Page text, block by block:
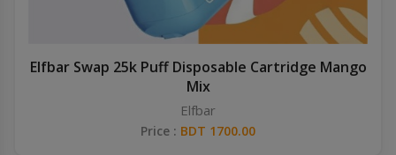
Elfbar Swap 25k Puff Disposable Cartridge Mango
Mix
Elfbar
Price : BDT 1700.00